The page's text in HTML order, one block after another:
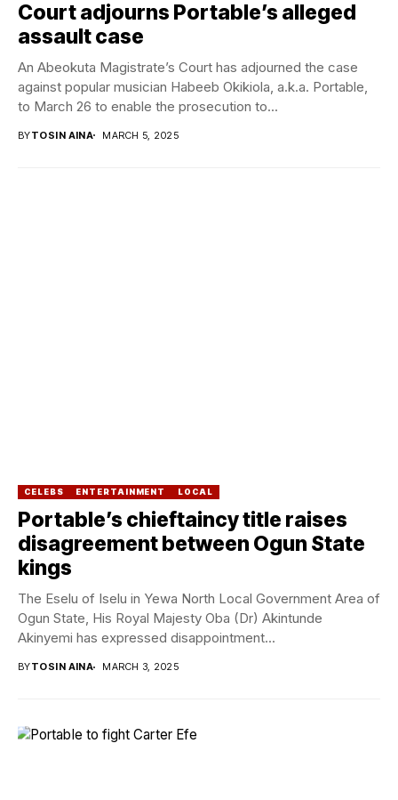
Court adjourns Portable’s alleged
assault case
An Abeokuta Magistrate’s Court has adjourned the case
against popular musician Habeeb Okikiola, a.k.a. Portable,
to March 26 to enable the prosecution to...
BYTOSIN AINA MARCH 5, 2025
CELEBS ENTERTAINMENT LOCAL
Portable’s chieftaincy title raises
disagreement between Ogun State
kings
The Eselu of Iselu in Yewa North Local Government Area of
Ogun State, His Royal Majesty Oba (Dr) Akintunde
Akinyemi has expressed disappointment...
BYTOSIN AINA MARCH 3, 2025